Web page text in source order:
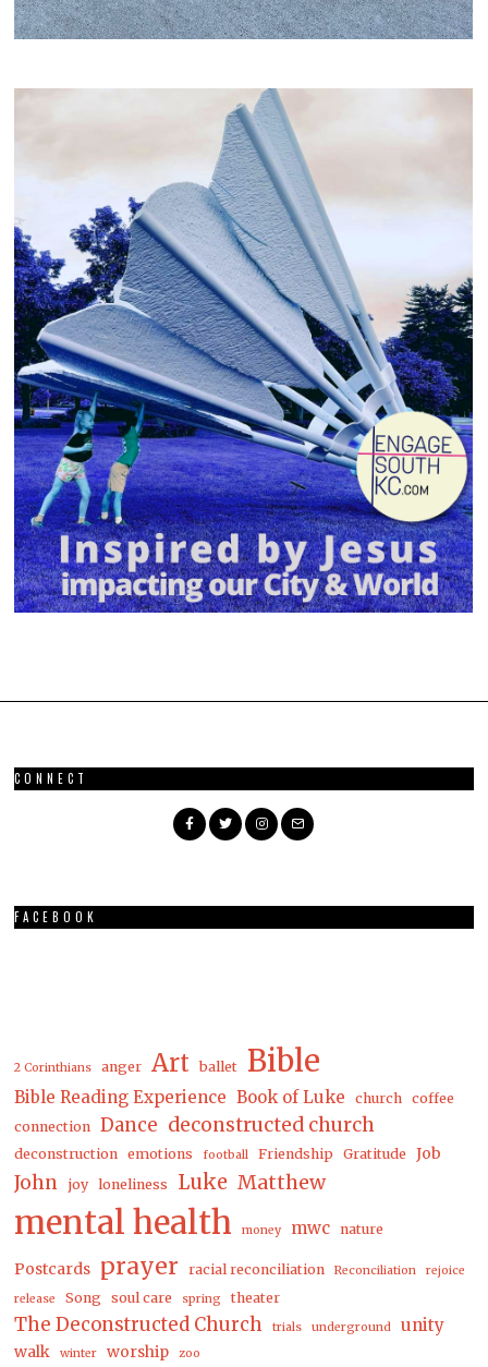
CONNECT
FACEBOOK
2 Corinthians anger Art ballet Bible
Bible Reading Experience Book of Luke church
coffee
connection
Dance deconstructed church
deconstruction emotions football Friendship Gratitude Job
John joy loneliness Luke Matthew
mental health money mwc nature
Postcards prayer racial reconciliation Reconciliation
rejoice
release
Song soul care spring theater
The Deconstructed Church trials underground unity
walk winter worship zoo